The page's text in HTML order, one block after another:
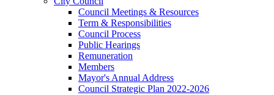
Council Meetings & Resources
Term & Responsibilities
Council Process
Public Hearings
Remuneration
Members
Mayor's Annual Address
Council Strategic Plan 2022-2026